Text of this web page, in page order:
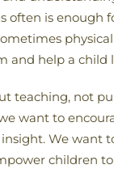
often is enough
and help a child
teaching, not
want to
We want
children